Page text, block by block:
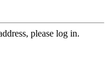
please log in.